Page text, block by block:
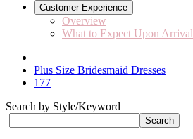
Customer Experience
Overview
What to Expect Upon Arrival
Plus Size Bridesmaid Dresses
177
Search by Style/Keyword